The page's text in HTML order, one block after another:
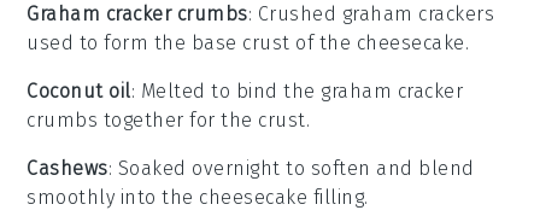
Graham cracker crumbs: Crushed graham crackers
used to form the base crust of the cheesecake.
Coconut oil: Melted to bind the graham cracker
crumbs together for the crust.
Cashews: Soaked overnight to soften and blend
smoothly into the cheesecake filling.